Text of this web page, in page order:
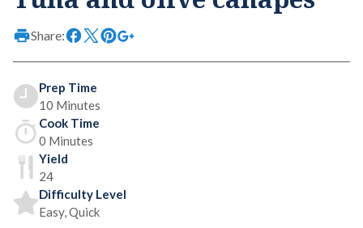
Share:
Prep Time
10 Minutes
Cook Time
0 Minutes
Yield
24
Difficulty Level
Easy, Quick